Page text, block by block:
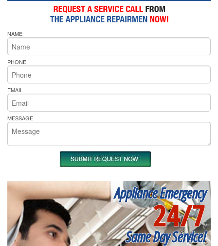
NAME
PHONE
EMAIL
MESSAGE
Appliance Emergency
24/7
Same Day Service!